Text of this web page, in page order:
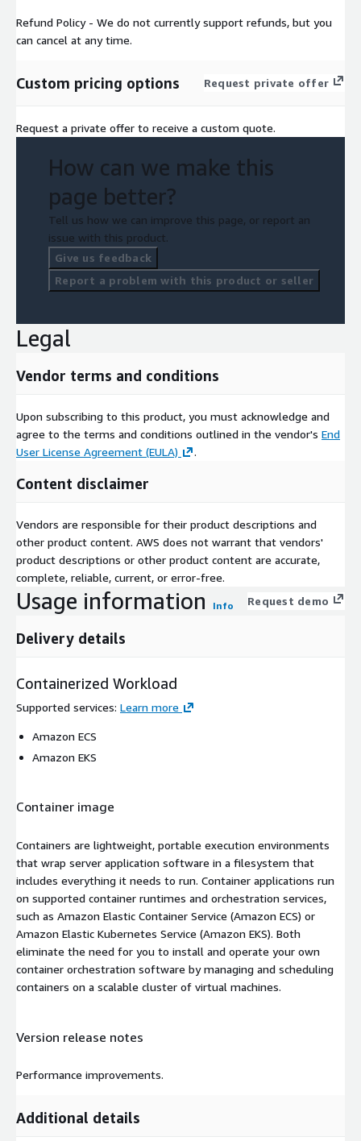
Refund Policy - We do not currently support refunds, but you
can cancel at any time.
Custom pricing options Request private offer
Request a private offer to receive a custom quote.
How can we make this
page better?
Tell us how we can improve this page, or report an
issue with this product.
Give us feedback
Report a problem with this product or seller
Legal
Vendor terms and conditions
Upon subscribing to this product, you must acknowledge and
agree to the terms and conditions outlined in the vendor's End
User License Agreement (EULA)
.
Content disclaimer
Vendors are responsible for their product descriptions and
other product content. AWS does not warrant that vendors'
product descriptions or other product content are accurate,
complete, reliable, current, or error-free.
Usage information Info Request demo
Delivery details
Containerized Workload
Supported services: Learn more
Amazon ECS
Amazon EKS
Container image
Containers are lightweight, portable execution environments
that wrap server application software in a filesystem that
includes everything it needs to run. Container applications run
on supported container runtimes and orchestration services,
such as Amazon Elastic Container Service (Amazon ECS) or
Amazon Elastic Kubernetes Service (Amazon EKS). Both
eliminate the need for you to install and operate your own
container orchestration software by managing and scheduling
containers on a scalable cluster of virtual machines.
Version release notes
Performance improvements.
Additional details